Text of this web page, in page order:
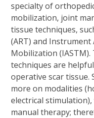
specialty of
mobilization, joint
tissue techniques,
(ART) and Instrument
Mobilization
techniques are
operative scar tissue.
more on modalities
electrical
manual therapy;